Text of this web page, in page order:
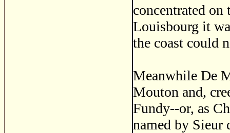
concentrated on
Louisbourg it
the coast could
Meanwhile De
Mouton and,
Fundy--or, as
named by Sieur